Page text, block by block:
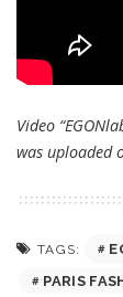
Video
was uploaded
TAGS:
PARIS